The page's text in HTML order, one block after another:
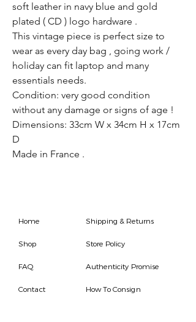
soft leather in navy blue and gold
plated ( CD ) logo hardware .
This vintage piece is perfect size to
wear as every day bag , going work /
holiday can fit laptop and many
essentials needs.
Condition: very good condition
without any damage or signs of age !
Dimensions: 33cm W x 34cm H x 17cm
D
Made in France .
Home
Shop
FAQ
Contact
Shipping & Returns
Store Policy
Authenticity Promise
How To Consign